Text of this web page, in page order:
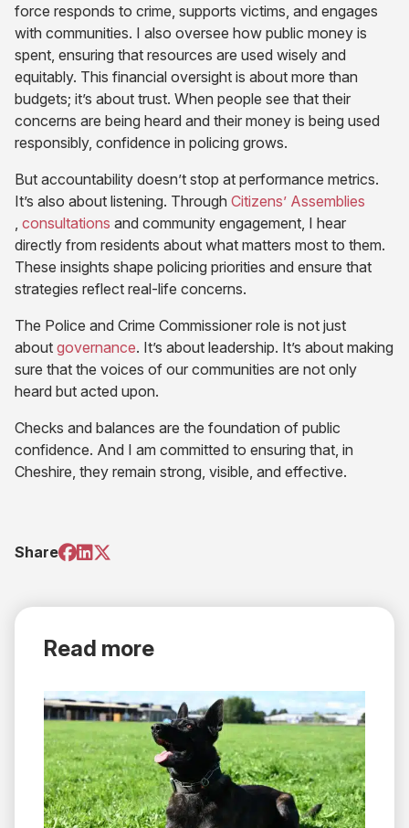
new
tab)
in
new
tab)
force responds to crime, supports victims, and engages
with communities. I also oversee how public money is
spent, ensuring that resources are used wisely and
equitably. This financial oversight is about more than
budgets; it’s about trust. When people see that their
concerns are being heard and their money is being used
responsibly, confidence in policing grows.
But accountability doesn’t stop at performance metrics.
It’s also about listening. Through Citizens’ Assemblies
(opens
in
new
tab)
, consultations (opens
in
new
tab)
and community engagement, I hear
directly from residents about what matters most to them.
These insights shape policing priorities and ensure that
strategies reflect real-life concerns.
The Police and Crime Commissioner role is not just
about governance(opens
in
new
. It’s about leadership. It’s about making
sure that the voices of our communities are not only
heard but acted upon.
Checks and balances are the foundation of public
confidence. And I am committed to ensuring that, in
Cheshire, they remain strong, visible, and effective.
Share
(opens(opens
Read more